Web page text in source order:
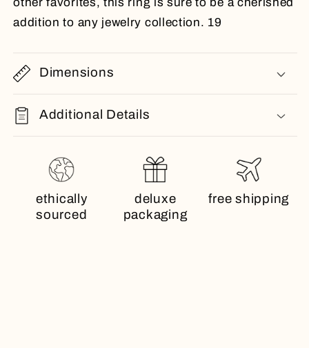
addition to any jewelry collection. 19
Dimensions
Additional Details
ethically
sourced
deluxe
packaging
free shipping